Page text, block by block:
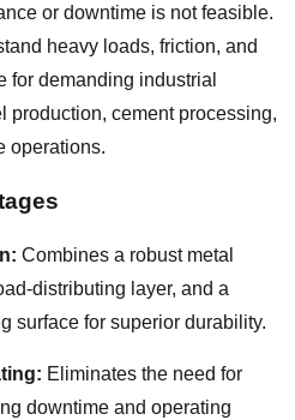
or downtime is not feasible.
heavy loads, friction, and
for demanding industrial
production, cement processing,
operations.
Combines a robust metal
distributing layer, and a
surface for superior durability.
Eliminates the need for
downtime and operating